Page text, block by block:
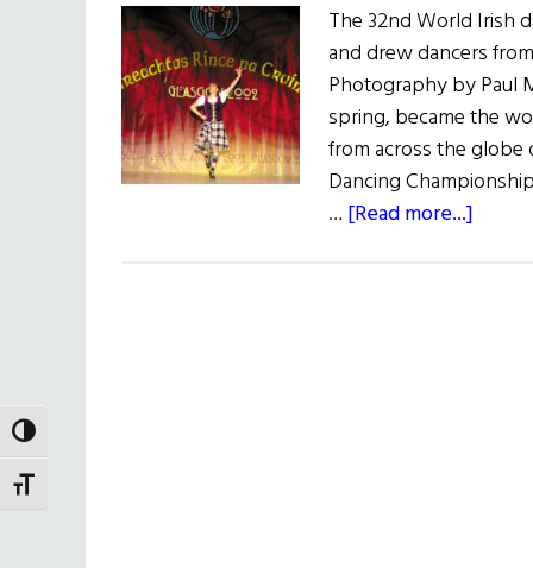
TOGGLE HIGH CONTRAST
TOGGLE FONT SIZE
The 32nd World Irish
and drew dancers
Photography by Paul
spring, became the
from across the globe
Dancing
… [Read more...]